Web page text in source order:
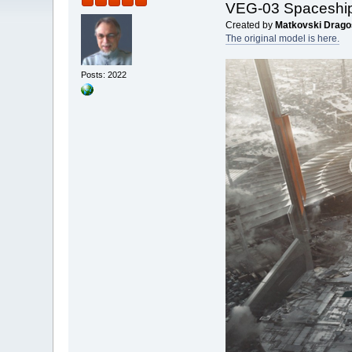
Posts: 2022
VEG-03
Created by Matkovski
The original model is here.